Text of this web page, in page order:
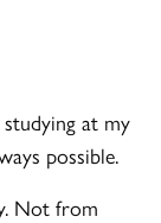
at my
possible.
Not from